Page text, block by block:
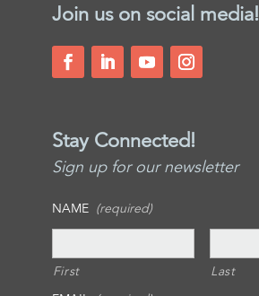
Join us on social media!
Stay Connected!
Sign up for our newsletter
NAME (required)
First
Last